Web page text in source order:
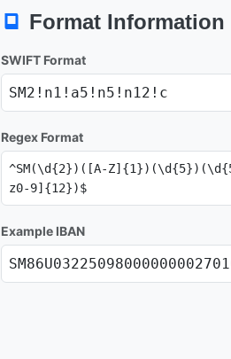
Format Information
SWIFT Format
SM2!n1!a5!n5!n12!c
Regex Format
^SM(\d{2})([A-
z0-9]{12})$
Example IBAN